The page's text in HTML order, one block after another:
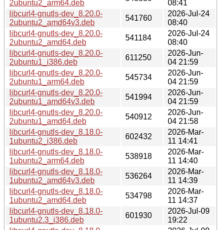
2ubuntu2_arm64.deb
08:41
libcurl4-gnutls-dev_8.20.0-
2ubuntu2_amd64v3.deb
541760
2026-Jul-24
08:40
libcurl4-gnutls-dev_8.20.0-
2ubuntu2_amd64.deb
541184
2026-Jul-24
08:40
libcurl4-gnutls-dev_8.20.0-
2ubuntu1_i386.deb
611250
2026-Jun-
04 21:59
libcurl4-gnutls-dev_8.20.0-
2ubuntu1_arm64.deb
545734
2026-Jun-
04 21:59
libcurl4-gnutls-dev_8.20.0-
2ubuntu1_amd64v3.deb
541994
2026-Jun-
04 21:59
libcurl4-gnutls-dev_8.20.0-
2ubuntu1_amd64.deb
540912
2026-Jun-
04 21:58
libcurl4-gnutls-dev_8.18.0-
1ubuntu2_i386.deb
602432
2026-Mar-
11 14:41
libcurl4-gnutls-dev_8.18.0-
1ubuntu2_arm64.deb
538918
2026-Mar-
11 14:40
libcurl4-gnutls-dev_8.18.0-
1ubuntu2_amd64v3.deb
536264
2026-Mar-
11 14:39
libcurl4-gnutls-dev_8.18.0-
1ubuntu2_amd64.deb
534798
2026-Mar-
11 14:37
libcurl4-gnutls-dev_8.18.0-
1ubuntu2.3_i386.deb
601930
2026-Jul-09
19:22